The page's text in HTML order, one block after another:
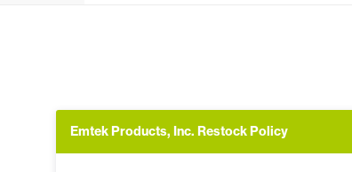
Emtek Products, Inc. Restock Policy